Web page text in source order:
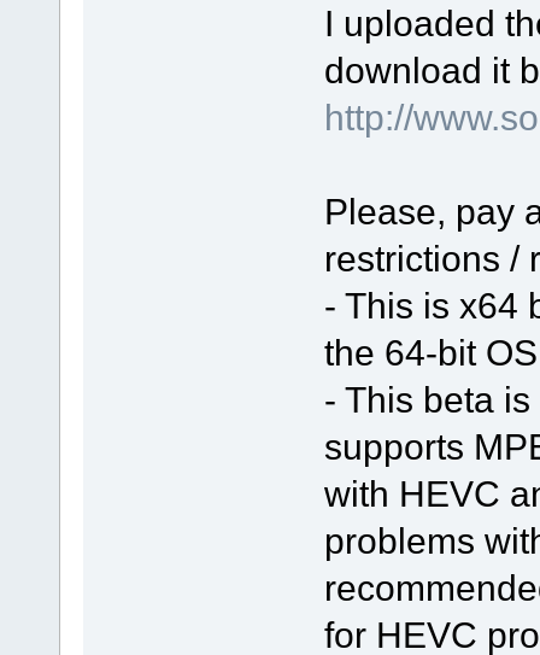
I uploaded
download it
http://
Please, pay
restrictions /
- This is x64
the 64-bit
- This beta
supports
with HEVC
problems
for HEVC